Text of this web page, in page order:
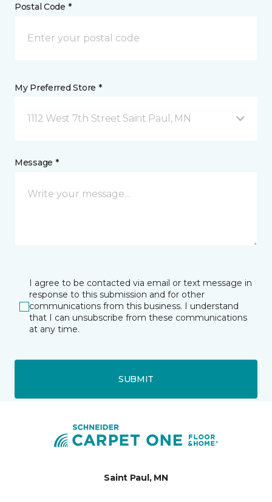
Postal Code *
My Preferred Store *
1112 West 7th Street Saint Paul, MN
Message *
I agree to be contacted via email or text message in
response to this submission and for other
communications from this business. I understand
that I can unsubscribe from these communications
at any time.
SUBMIT
Saint Paul, MN